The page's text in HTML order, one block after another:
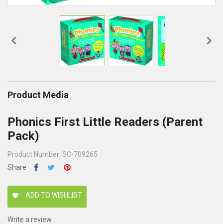
 
Product Media
Phonics First Little Readers (Parent
Pack)
Product Number: SC-709265
Share
favorite ADD TO WISHLIST
Write a review